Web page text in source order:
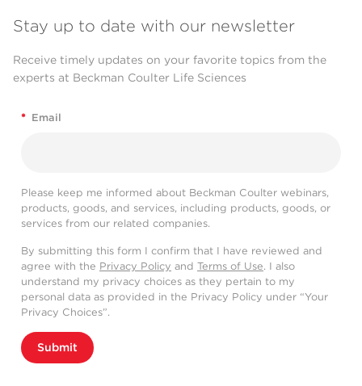
Stay up to date with our newsletter
Receive timely updates on your favorite topics from the
experts at Beckman Coulter Life Sciences
* Email
Please keep me informed about Beckman Coulter webinars,
products, goods, and services, including products, goods, or
services from our related companies.
By submitting this form I confirm that I have reviewed and
agree with the Privacy Policy and Terms of Use. I also
understand my privacy choices as they pertain to my
personal data as provided in the Privacy Policy under “Your
Privacy Choices”.
Submit